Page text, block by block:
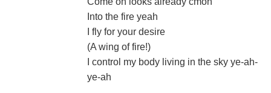
Into the fire yeah
I fly for your desire
(A wing of fire!)
I control my body living in the sky ye-ah-
ye-ah